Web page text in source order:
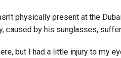
physically present at the
caused by his sunglasses,
but I had a little injury to my